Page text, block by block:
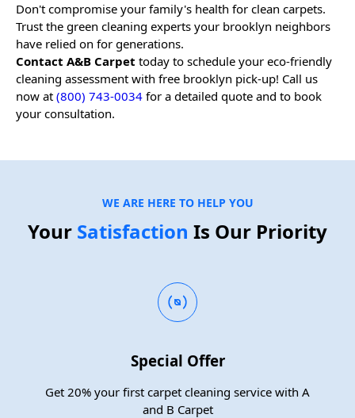
Don't compromise your family's health for clean carpets.
Trust the green cleaning experts your brooklyn neighbors
have relied on for generations.
Contact A&B Carpet today to schedule your eco-friendly
cleaning assessment with free brooklyn pick-up! Call us
now at (800) 743-0034 for a detailed quote and to book
your consultation.
WE ARE HERE TO HELP YOU
Your Satisfaction Is Our Priority
Special Offer
Get 20% your first carpet cleaning service with A
and B Carpet